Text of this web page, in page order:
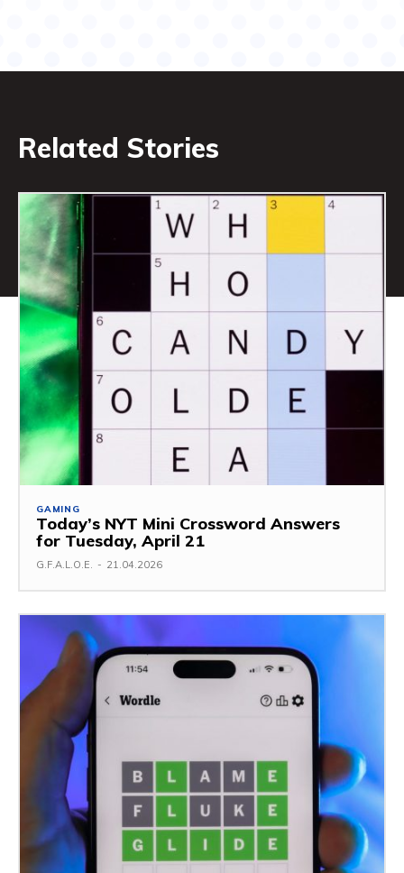
Related Stories
GAMING
Today’s NYT Mini Crossword Answers
for Tuesday, April 21
G.F.A.L.O.E. - 21.04.2026